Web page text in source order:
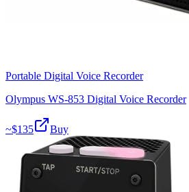
Portable Digital Voice Recorder
Olympus WS-853 Digital Voice Recorder
~$135 Buy